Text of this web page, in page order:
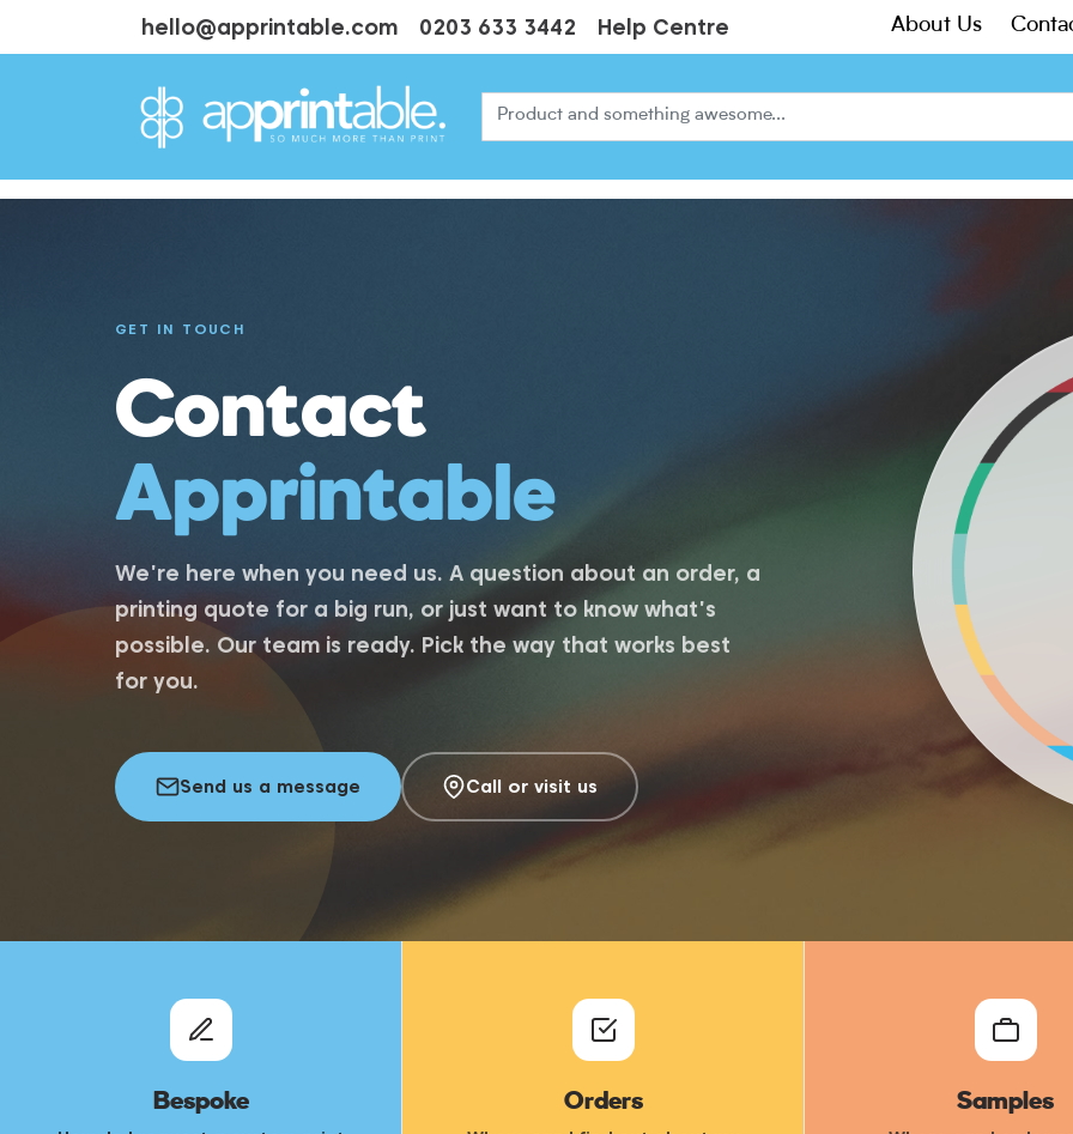
hello@apprintable.com 0203 633 3442 Help Centre About Us
GET IN TOUCH
Contact
Apprintable
We're here when you need us. A question about an order, a
printing quote for a big run, or just want to know what's
possible. Our team is ready. Pick the way that works best
for you.
Send us a message Call or visit us
Bespoke Orders Samples